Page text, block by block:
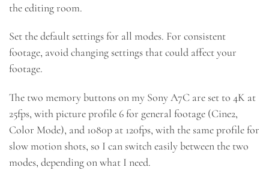
the editing room.
Set the default settings for all modes. For consistent
footage, avoid changing settings that could affect your
footage.
The two memory buttons on my Sony A7C are set to 4K at
25fps, with picture profile 6 for general footage (Cine2,
Color Mode), and 1080p at 120fps, with the same profile for
slow motion shots, so I can switch easily between the two
modes, depending on what I need.